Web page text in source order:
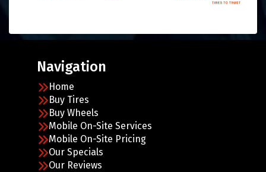
Navigation
Home
Buy Tires
Buy Wheels
Mobile On-Site Services
Mobile On-Site Pricing
Our Specials
Our Reviews